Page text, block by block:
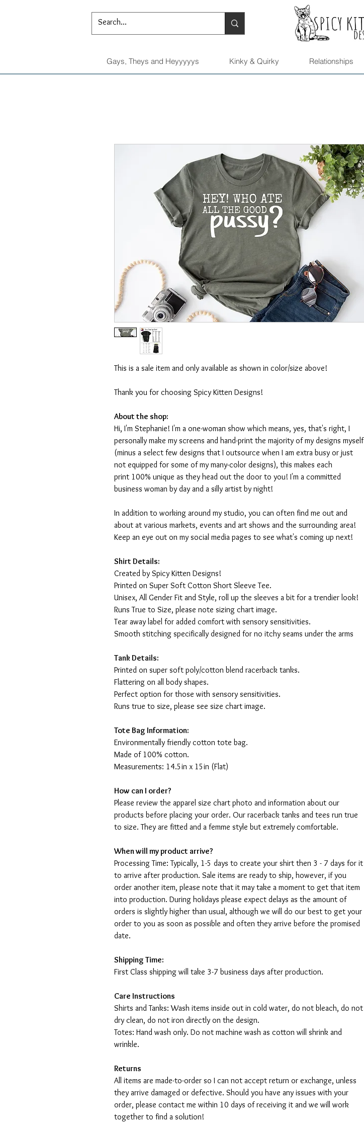
Gays, Theys and Heyyyyys Kinky & Quirky Relationships
This is a sale item and only available as shown in color/size above!
Thank you for choosing Spicy Kitten Designs!
About the shop:
Hi, I'm Stephanie! I'm a one-woman show which means, yes, that's right, I
personally make my screens and hand-print the majority of my designs myself
(minus a select few designs that I outsource when I am extra busy or just
not equipped for some of my many-color designs), this makes each
print 100% unique as they head out the door to you! I'm a committed
business woman by day and a silly artist by night!
In addition to working around my studio, you can often find me out and
about at various markets, events and art shows and the surrounding area!
Keep an eye out on my social media pages to see what's coming up next!
Shirt Details:
Created by Spicy Kitten Designs!
Printed on Super Soft Cotton Short Sleeve Tee.
Unisex, All Gender Fit and Style, roll up the sleeves a bit for a trendier look!
Runs True to Size, please note sizing chart image.
Tear away label for added comfort with sensory sensitivities.
Smooth stitching specifically designed for no itchy seams under the arms
Tank Details:
Printed on super soft poly/cotton blend racerback tanks.
Flattering on all body shapes.
Perfect option for those with sensory sensitivities.
Runs true to size, please see size chart image.
Tote Bag Information:
Environmentally friendly cotton tote bag.
Made of 100% cotton.
Measurements: 14.5in x 15in (Flat)
How can I order?
Please review the apparel size chart photo and information about our
products before placing your order. Our racerback tanks and tees run true
to size. They are fitted and a femme style but extremely comfortable.
When will my product arrive?
Processing Time: Typically, 1-5 days to create your shirt then 3 - 7 days for it
to arrive after production. Sale items are ready to ship, however, if you
order another item, please note that it may take a moment to get that item
into production. During holidays please expect delays as the amount of
orders is slightly higher than usual, although we will do our best to get your
order to you as soon as possible and often they arrive before the promised
date.
Shipping Time:
First Class shipping will take 3-7 business days after production.
Care Instructions
Shirts and Tanks: Wash items inside out in cold water, do not bleach, do not
dry clean, do not iron directly on the design.
Totes: Hand wash only. Do not machine wash as cotton will shrink and
wrinkle.
Returns
All items are made-to-order so I can not accept return or exchange, unless
they arrive damaged or defective. Should you have any issues with your
order, please contact me within 10 days of receiving it and we will work
together to find a solution!